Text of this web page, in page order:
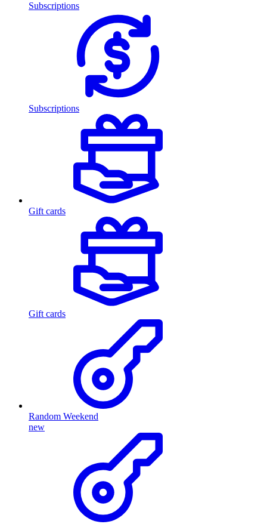
Subscriptions
Subscriptions
Gift cards
Gift cards
Random Weekend
new